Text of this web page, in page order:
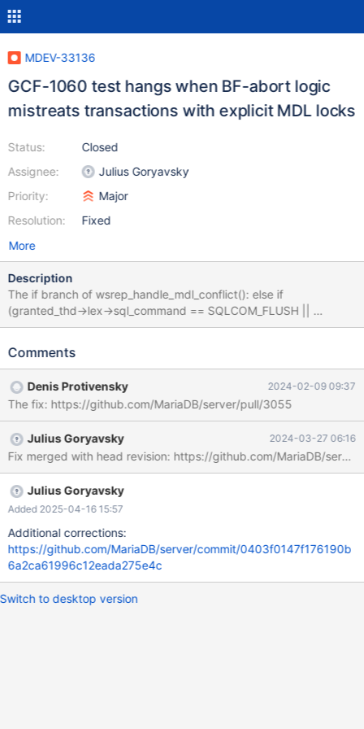
MDEV-33136
GCF-1060 test hangs when BF-abort logic
mistreats transactions with explicit MDL locks
Status:
Assignee:
Priority:
Resolution:
Closed
Julius Goryavsky
Major
Fixed
More
Description
The if branch of wsrep_handle_mdl_conflict(): else if
(granted_thd->lex->sql_command == SQLCOM_FLUSH ||
granted_thd->mdl_context.has_explicit_locks()) {
that there may be regular transactions having explicit MDL locks.
Wsrep_high_priority_service::apply_toi: 1831 2023-12-28
17:44:17 2 [Note] WSREP: assigned new next query and trx id:
4379 T@4 : 17:44:17.637771 Query_log_event::do_apply_event:
query: TRUNCATE TABLE t1 T@4 : 17:44:17.637797
reset_current_stmt_binlog_format_row: debug: temporary_tables:
no, in_sub_stmt: no, system_thread:
SYSTEM_THREAD_SLAVE_SQL 2023-12-28 17:44:17 2 [Note]
WSREP: MDL confl
Comments
Denis Protivensky 2024-02-09 09:37
The fix: https://github.com/MariaDB/server/pull/3055
Julius Goryavsky 2024-03-27 06:16
Fix merged with head revision: https://github.com/MariaDB/
Julius Goryavsky
Added 2025-04-16 15:57
Additional corrections:
https://github.com/MariaDB/server/commit/0403f0147f176190b
6a2ca61996c12eada275e4c
Switch to desktop version